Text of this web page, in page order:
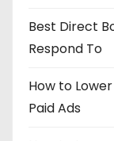
Best Direct
Respond To
How to
Paid Ads